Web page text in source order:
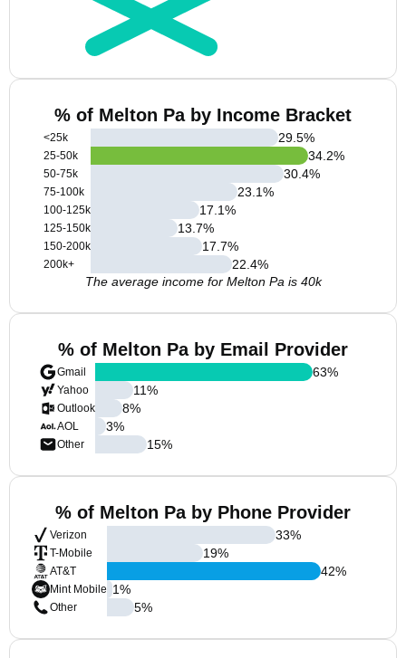
% of Melton Pa by Income Bracket
<25k
25-50k
50-75k
75-100k
100-125k
125-150k
150-200k
200k+
29.5%
34.2%
30.4%
23.1%
17.1%
13.7%
17.7%
22.4%
The average income for Melton Pa is 40k
% of Melton Pa by Email Provider
Gmail
Yahoo
Outlook
AOL
Other
63%
11%
8%
3%
15%
% of Melton Pa by Phone Provider
Verizon
T-Mobile
AT&T
Mint Mobile
Other
33%
19%
42%
1%
5%